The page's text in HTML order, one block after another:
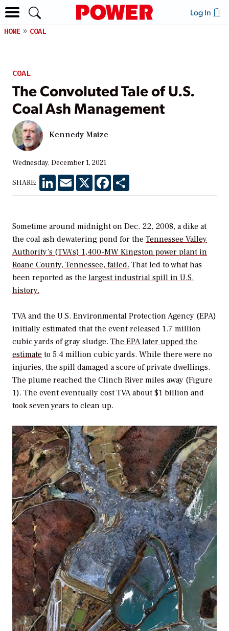
Log In
HOME COAL
COAL
The Convoluted Tale of U.S.
Coal Ash Management
Kennedy Maize
Wednesday, December 1, 2021
SHARE: LinkedInEmail X Facebook
Sometime around midnight on Dec. 22, 2008, a dike at
the coal ash dewatering pond for the Tennessee Valley
Authority’s (TVA’s) 1,400-MW Kingston power plant in
Roane County, Tennessee, failed. That led to what has
been reported as the largest industrial spill in U.S.
history.
TVA and the U.S. Environmental Protection Agency (EPA)
initially estimated that the event released 1.7 million
cubic yards of gray sludge. The EPA later upped the
estimate to 5.4 million cubic yards. While there were no
injuries, the spill damaged a score of private dwellings.
The plume reached the Clinch River miles away (Figure
1). The event eventually cost TVA about $1 billion and
took seven years to clean up.